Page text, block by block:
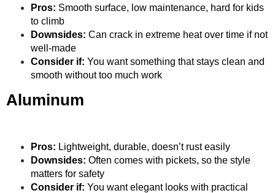
Pros: Smooth surface, low maintenance, hard for kids
to climb
Downsides: Can crack in extreme heat over time if not
well-made
Consider if: You want something that stays clean and
smooth without too much work
Aluminum
Pros: Lightweight, durable, doesn’t rust easily
Downsides: Often comes with pickets, so the style
matters for safety
Consider if: You want elegant looks with practical